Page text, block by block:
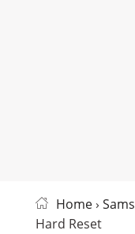
Home›
Hard Reset